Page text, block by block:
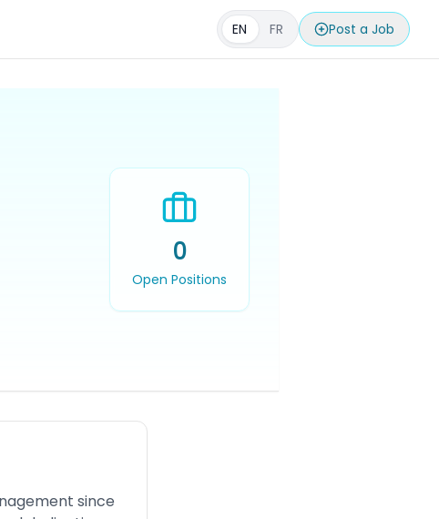
EN FR Post a Job
0
Open Positions
since